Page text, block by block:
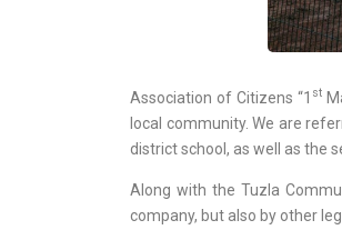
Association of Citizens “1 st
local community. We are
district school, as well as the
Along with the Tuzla
company, but also by other